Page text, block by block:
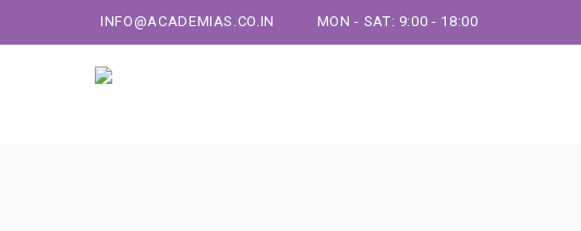
INFO@ACADEMIAS.CO.IN MON - SAT: 9:00 - 18:00